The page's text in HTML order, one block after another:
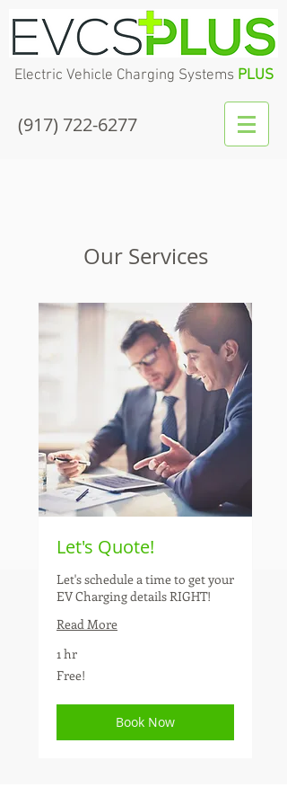
Electric Vehicle Charging Systems PLUS
(917) 722-6277
Our Services
Let's Quote!
Let's schedule a time to get your
EV Charging details RIGHT!
Read More
1 hr
Free!
Free!
Book Now